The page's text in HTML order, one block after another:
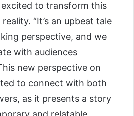
excited to transform this
“It’s an upbeat tale
perspective, and we
with audiences
new perspective on
to connect with both
as it presents a story